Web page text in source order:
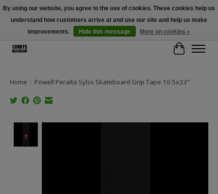
Free Shipping Over $100 - Use Code: SPRING26 At Checkout! (Some
Exclusions Apply)
Cart
Home / Powell Peralta Sylss Skateboard Grip Tape 10.5x33"
By using our website, you agree to the use of cookies. These cookies help us
understand how customers arrive at and use our site and help us make
improvements.
Hide this message More on cookies »